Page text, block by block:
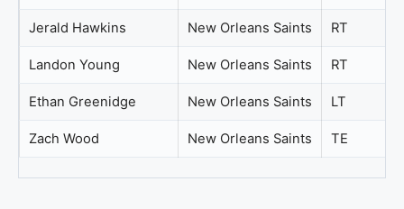
Jerald Hawkins New Orleans Saints RT
Landon Young New Orleans Saints RT
Ethan Greenidge New Orleans Saints LT
Zach Wood New Orleans Saints TE